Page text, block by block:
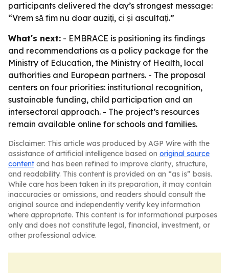
participants delivered the day’s strongest message:
“Vrem să fim nu doar auziți, ci și ascultați.”
What's next: - EMBRACE is positioning its findings
and recommendations as a policy package for the
Ministry of Education, the Ministry of Health, local
authorities and European partners. - The proposal
centers on four priorities: institutional recognition,
sustainable funding, child participation and an
intersectoral approach. - The project’s resources
remain available online for schools and families.
Disclaimer: This article was produced by AGP Wire with the
assistance of artificial intelligence based on original source
content and has been refined to improve clarity, structure,
and readability. This content is provided on an “as is” basis.
While care has been taken in its preparation, it may contain
inaccuracies or omissions, and readers should consult the
original source and independently verify key information
where appropriate. This content is for informational purposes
only and does not constitute legal, financial, investment, or
other professional advice.